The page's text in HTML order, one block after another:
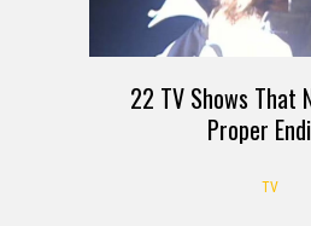
22 TV Shows That
Proper
TV